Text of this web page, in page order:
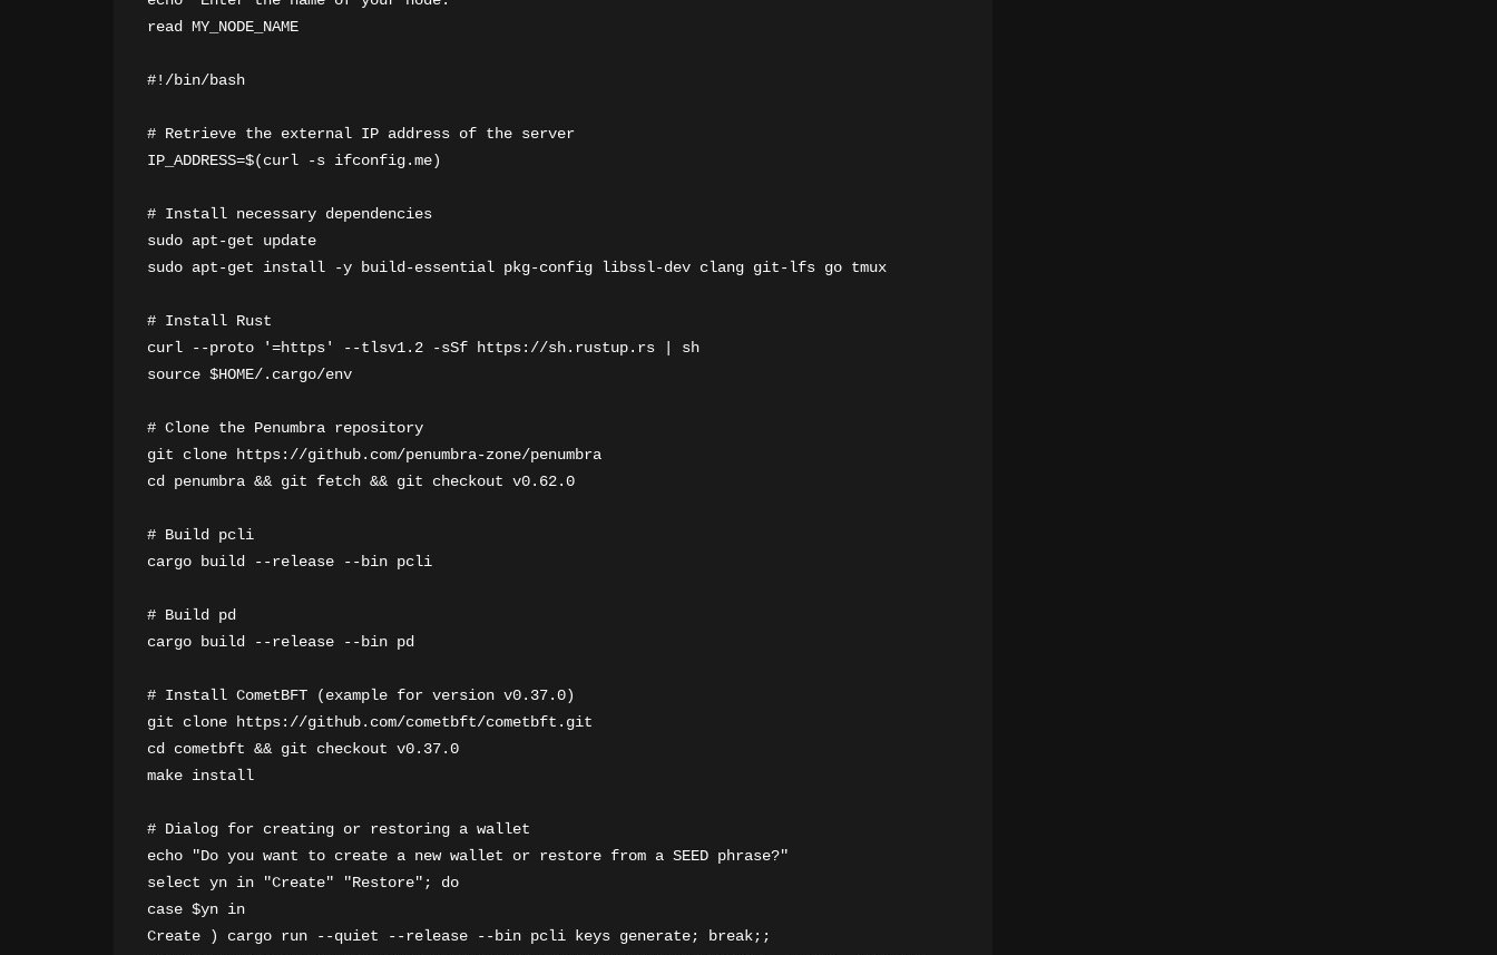
read MY_NODE_NAME
#!/bin/bash
# Retrieve the external IP address of the server
IP_ADDRESS=$(curl -s ifconfig.me)
# Install necessary dependencies
sudo apt-get update
sudo apt-get install -y build-essential pkg-config libssl-dev clang git-lfs go tmux
# Install Rust
curl --proto '=https' --tlsv1.2 -sSf https://sh.rustup.rs | sh
source $HOME/.cargo/env
# Clone the Penumbra repository
git clone https://github.com/penumbra-zone/penumbra
cd penumbra && git fetch && git checkout v0.62.0
# Build pcli
cargo build --release --bin pcli
# Build pd
cargo build --release --bin pd
# Install CometBFT (example for version v0.37.0)
git clone https://github.com/cometbft/cometbft.git
cd cometbft && git checkout v0.37.0
make install
# Dialog for creating or restoring a wallet
echo "Do you want to create a new wallet or restore from a SEED phrase?"
select yn in "Create" "Restore"; do
case $yn in
Create ) cargo run --quiet --release --bin pcli keys generate; break;;